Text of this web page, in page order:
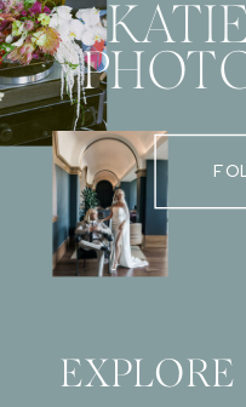
EXPLORE